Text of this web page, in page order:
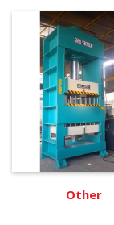
Other